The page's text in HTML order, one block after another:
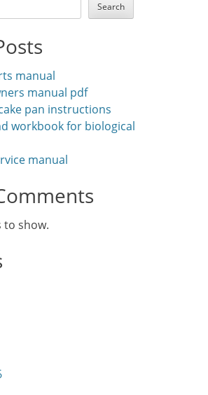
Search
manual
manual pdf
pan instructions
workbook for biological
manual
to show.